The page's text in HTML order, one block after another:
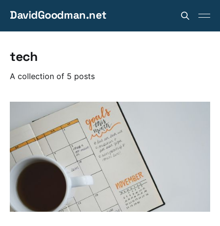
DavidGoodman.net
tech
A collection of 5 posts